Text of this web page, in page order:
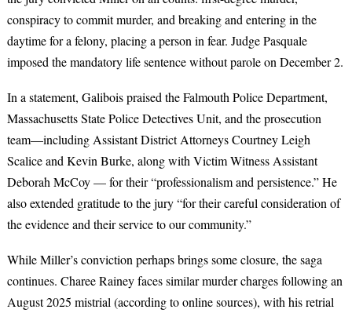
conspiracy to commit murder, and breaking and entering in the
daytime for a felony, placing a person in fear. Judge Pasquale
imposed the mandatory life sentence without parole on December 2.
In a statement, Galibois praised the Falmouth Police Department,
Massachusetts State Police Detectives Unit, and the prosecution
team—including Assistant District Attorneys Courtney Leigh
Scalice and Kevin Burke, along with Victim Witness Assistant
Deborah McCoy — for their “professionalism and persistence.” He
also extended gratitude to the jury “for their careful consideration of
the evidence and their service to our community.”
While Miller’s conviction perhaps brings some closure, the saga
continues. Charee Rainey faces similar murder charges following an
August 2025 mistrial (according to online sources), with his retrial